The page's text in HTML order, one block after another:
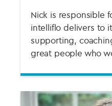
Nick is responsible
intelliflo delivers to
supporting,
great people who